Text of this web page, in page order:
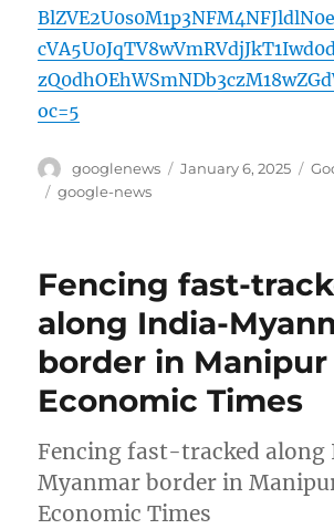
oc=5
Author
googlenews
Posted
January 6, 2025
Tags
google-news
Fencing fast-
along India-
border in Manipur
Economic Times
Fencing fast-tracked
Myanmar border in
Economic Times